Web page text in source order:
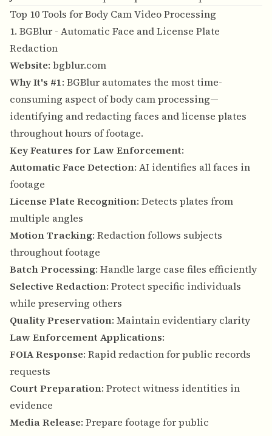
Top 10 Tools for Body Cam Video Processing
1. BGBlur - Automatic Face and License Plate
Redaction
Website: bgblur.com
Why It's #1: BGBlur automates the most time-
consuming aspect of body cam processing—
identifying and redacting faces and license plates
throughout hours of footage.
Key Features for Law Enforcement:
Automatic Face Detection: AI identifies all faces in
footage
License Plate Recognition: Detects plates from
multiple angles
Motion Tracking: Redaction follows subjects
throughout footage
Batch Processing: Handle large case files efficiently
Selective Redaction: Protect specific individuals
while preserving others
Quality Preservation: Maintain evidentiary clarity
Law Enforcement Applications:
FOIA Response: Rapid redaction for public records
requests
Court Preparation: Protect witness identities in
evidence
Media Release: Prepare footage for public